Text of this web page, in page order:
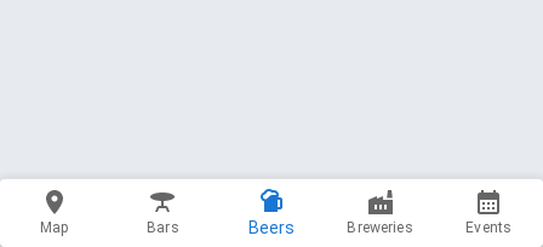
Map Bars Beers Breweries Events